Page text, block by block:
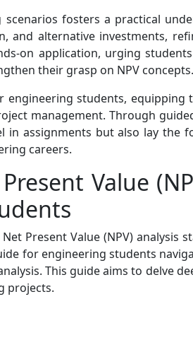
fosters a practical
and alternative investments,
on application, urging
their grasp on NPV concepts.
engineering students, equipping
management. Through
in assignments but also lay the
careers.
Value
Present Value (NPV) analysis
for engineering students
This guide aims to delve
projects.